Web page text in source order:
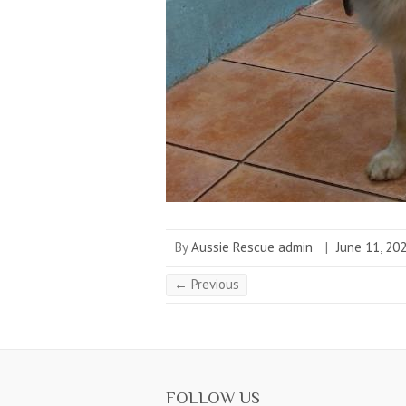
ByAussie Rescue admin | June 11,
← Previous
FOLLOW US